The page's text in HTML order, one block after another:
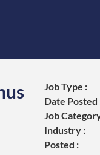
Job Type :
Date Posted
Job
Industry :
Posted :